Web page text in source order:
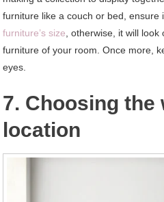
furniture like a couch or bed, ensure
furniture’s size , otherwise, it will
furniture of your room. Once more,
eyes.
7. Choosing the
location